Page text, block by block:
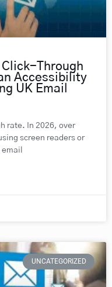
Click-Through
Accessibility
UK Email
rate. In 2026, over
screen readers or
UNCATEGORIZED